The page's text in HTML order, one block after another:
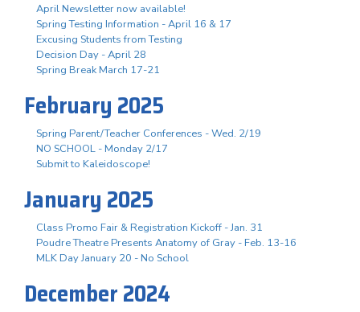
April Newsletter now available!
Spring Testing Information - April 16 & 17
Excusing Students from Testing
Decision Day - April 28
Spring Break March 17-21
February 2025
Spring Parent/Teacher Conferences - Wed. 2/19
NO SCHOOL - Monday 2/17
Submit to Kaleidoscope!
January 2025
Class Promo Fair & Registration Kickoff - Jan. 31
Poudre Theatre Presents Anatomy of Gray - Feb. 13-16
MLK Day January 20 - No School
December 2024